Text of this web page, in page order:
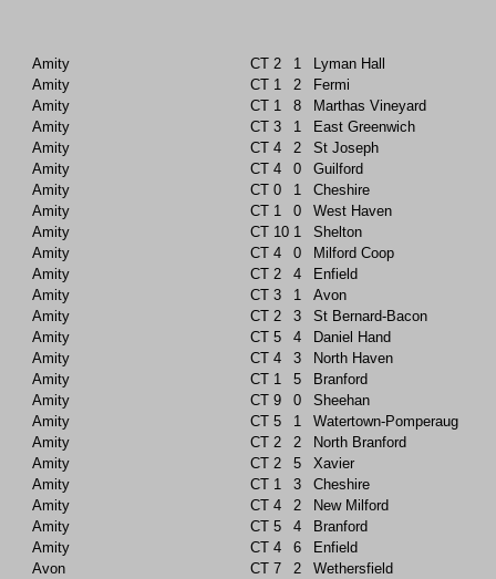
Amity CT 2 1
Lyman Hall
Amity
CT 1 2
Fermi
Amity
CT 1 8
Marthas Vineyard
Amity
CT 3 1
East Greenwich
Amity
CT 4 2
St Joseph
Amity
CT 4 0
Guilford
Amity
CT 0 1
Cheshire
Amity
CT 1 0
West Haven
Amity
CT 10 1
Shelton
Amity
CT 4 0
Milford Coop
Amity
CT 2 4
Enfield
Amity
CT 3 1
Avon
Amity
CT 2 3
St Bernard-Bacon
Amity
CT 5 4
Daniel Hand
Amity
CT 4 3
North Haven
Amity
CT 1 5
Branford
Amity
CT 9 0
Sheehan
Amity
CT 5 1
Watertown-Pomperaug
Amity
CT 2 2
North Branford
Amity
CT 2 5
Xavier
Amity
CT 1 3
Cheshire
Amity
CT 4 2
New Milford
Amity
CT 5 4
Branford
Amity
CT 4 6
Enfield
Avon
CT 7 2
Wethersfield